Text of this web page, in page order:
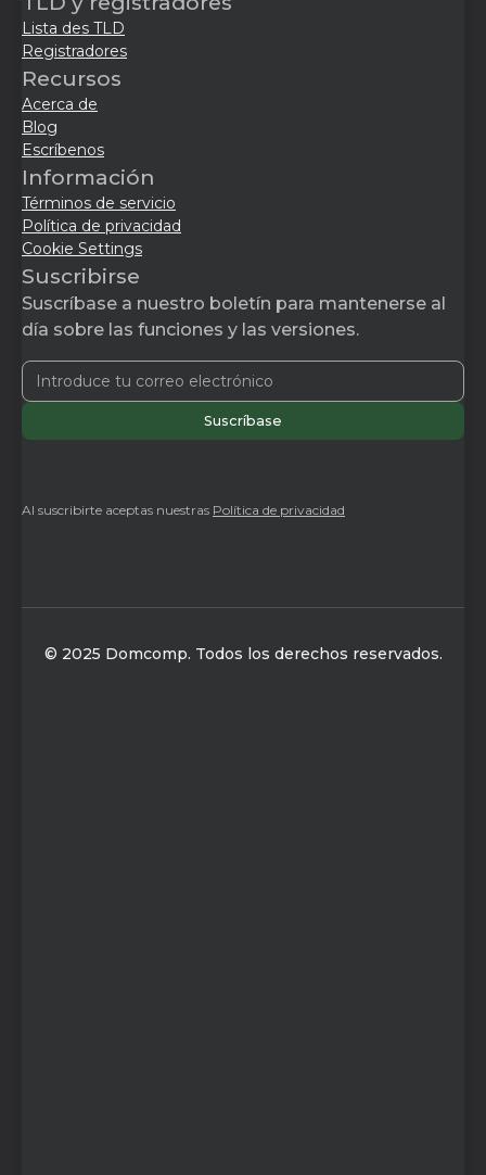
Lista des TLD
Registradores
Recursos
Acerca de
Blog
Escríbenos
Información
Términos de servicio
Política de privacidad
Cookie Settings
Suscribirse
Suscríbase a nuestro boletín para mantenerse al
día sobre las funciones y las versiones.
Al suscribirte aceptas nuestras Política de privacidad
© 2025 Domcomp. Todos los derechos reservados.